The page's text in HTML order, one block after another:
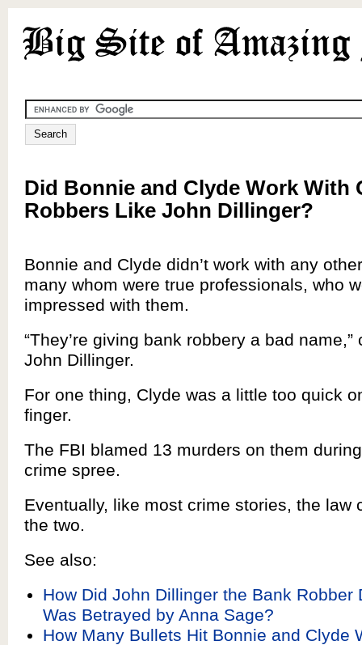
Did Bonnie and Clyde Work With
Robbers Like John Dillinger?
Bonnie and Clyde didn’t work with any
many whom were true professionals, who
impressed with them.
“They’re giving bank robbery a bad name,”
John Dillinger.
For one thing, Clyde was a little too quick
finger.
The FBI blamed 13 murders on them
crime spree.
Eventually, like most crime stories, the law
the two.
See also:
How Did John Dillinger the Bank Robber
Was Betrayed by Anna Sage?
How Many Bullets Hit Bonnie and Clyde